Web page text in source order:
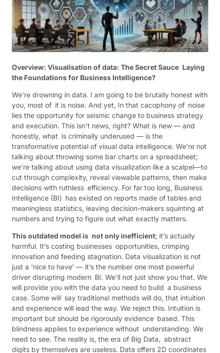
Overview: Visualisation of data: The Secret Sauce Laying
the Foundations for Business Intelligence?
We’re drowning in data. I am going to be brutally honest with
you, most of it is noise. And yet, In that cacophony of noise
lies the opportunity for seismic change to business strategy
and execution. This isn’t news, right? What is new — and
honestly, what is criminally underused — is the
transformative potential of visual data intelligence. We’re not
talking about throwing some bar charts on a spreadsheet;
we’re talking about using data visualization like a scalpel—to
cut through complexity, reveal viewable patterns, then make
decisions with ruthless efficiency. For far too long, Business
Intelligence (BI) has existed on reports made of tables and
meaningless statistics, leaving decision-makers squinting at
numbers and trying to figure out what exactly matters.
This outdated model is not only inefficient; it’s actually
harmful. It’s costing businesses opportunities, crimping
innovation and feeding stagnation. Data visualization is not
just a ‘nice to have’ — it’s the number one most powerful
driver disrupting modern BI. We’ll not just show you that. We
will provide you with the data you need to build a business
case. Some will say traditional methods will do, that intuition
and experience will lead the way. We reject this. Intuition is
important but should be rigorously evidence based. This
blindness applies to experience without understanding. We
need to see. The reality is, the era of Big Data, abstract
digits by themselves are useless. Data offers 2D coordinates